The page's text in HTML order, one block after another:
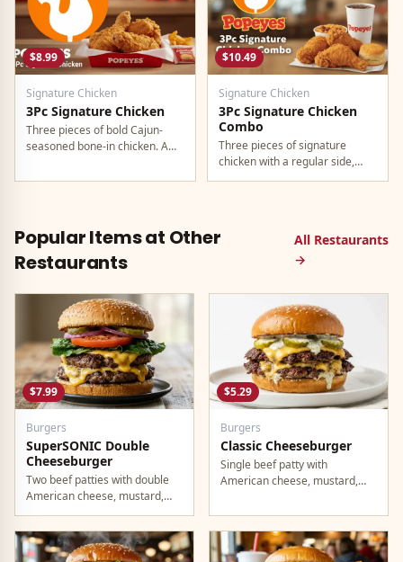
$8.99
Signature Chicken
3Pc Signature Chicken
Three pieces of bold Cajun-
seasoned bone-in chicken. A
$10.49
Signature Chicken
3Pc Signature Chicken
Combo
Three pieces of signature
chicken with a regular side,
buttermilk biscuit, and a
Popular Items at Other
Restaurants
All Restaurants
→
$7.99
Burgers
SuperSONIC Double
Cheeseburger
Two beef patties with double
American cheese, mustard,
mayo, ketchup, pickles, tomato,
lettuce, and onion.
$5.29
Burgers
Classic Cheeseburger
Single beef patty with
American cheese, mustard,